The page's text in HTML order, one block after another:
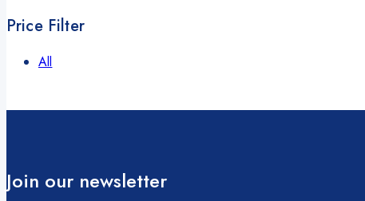
Price Filter
All
Join our newsletter